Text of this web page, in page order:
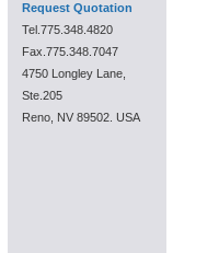
Request Quotation
Tel.775.348.4820
Fax.775.348.7047
4750 Longley Lane,
Ste.205
Reno, NV 89502. USA